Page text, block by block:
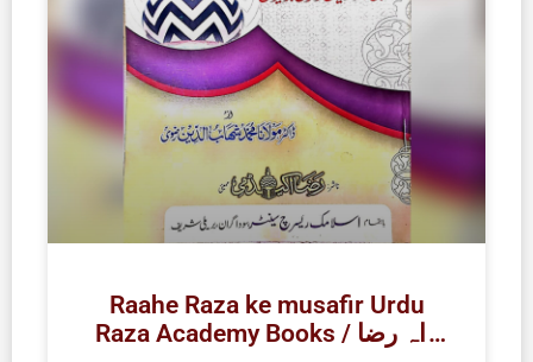
Raahe Raza ke musafir Urdu
Raza Academy Books / راہ رضا